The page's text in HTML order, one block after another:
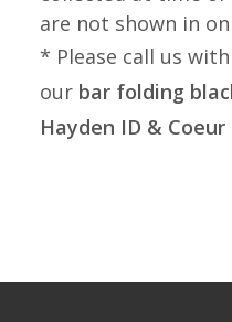
are not shown in
* Please call us
our bar folding
Hayden ID & Coeur